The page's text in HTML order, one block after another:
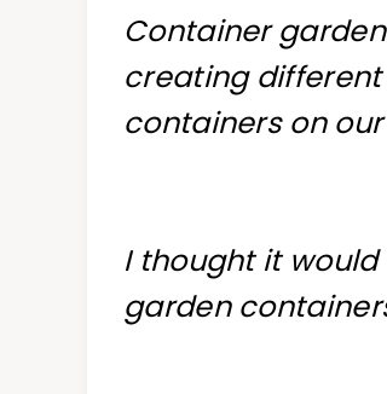
Container
creating
containers on
I thought it
garden